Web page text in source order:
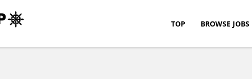
Global Inc.
TOP BROWSE JOBS